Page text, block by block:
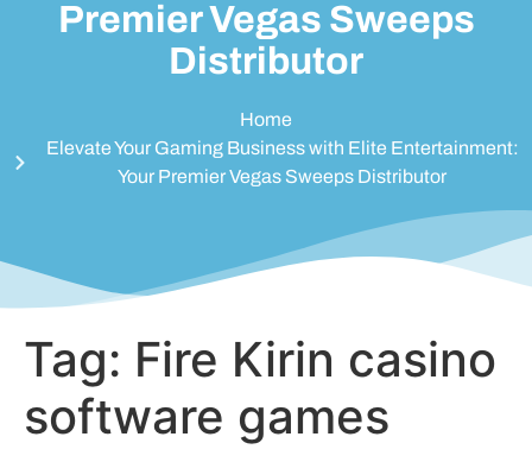
Premier Vegas Sweeps
Distributor
Home
Elevate Your Gaming Business with Elite Entertainment:
Your Premier Vegas Sweeps Distributor
Tag: Fire Kirin casino
software games